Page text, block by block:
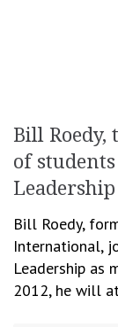
Bill
of
Leadership
Bill Roedy,
International,
Leadership as
2012, he will